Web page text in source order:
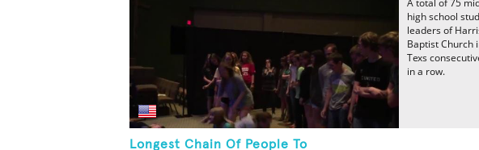
Longest Chain Of People To
A total of 75
high school
leaders of
Baptist Church
Texs
in a row.